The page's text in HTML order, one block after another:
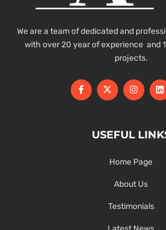
We are a team of dedicated and
with over 20 year of experience and
projects.
USEFUL
Home Page
About Us
Testimonials